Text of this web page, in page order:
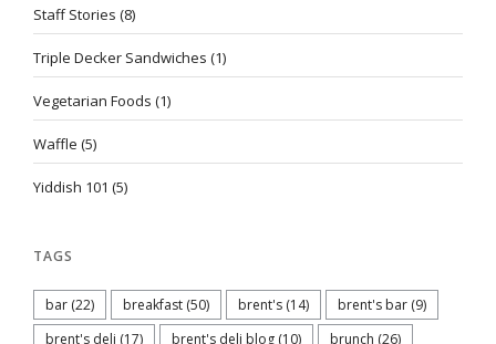
Staff Stories (8)
Triple Decker Sandwiches (1)
Vegetarian Foods (1)
Waffle (5)
Yiddish 101 (5)
TAGS
bar (22) breakfast (50) brent's (14) brent's bar (9)
brent's deli (17) brent's deli blog (10) brunch (26)